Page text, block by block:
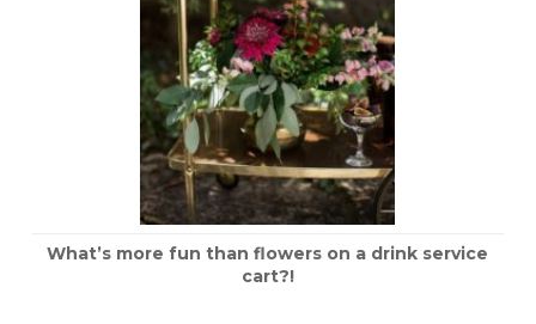
What’s more fun than flowers on a drink service
cart?!